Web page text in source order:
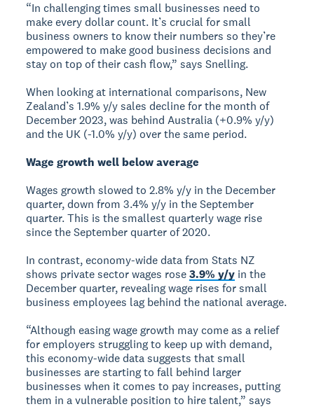
“In challenging times small businesses need to
make every dollar count. It’s crucial for small
business owners to know their numbers so they’re
empowered to make good business decisions and
stay on top of their cash flow,” says Snelling.
When looking at international comparisons, New
Zealand’s 1.9% y/y sales decline for the month of
December 2023, was behind Australia (+0.9% y/y)
and the UK (-1.0% y/y) over the same period.
Wage growth well below average
Wages growth slowed to 2.8% y/y in the December
quarter, down from 3.4% y/y in the September
quarter. This is the smallest quarterly wage rise
since the September quarter of 2020.
In contrast, economy-wide data from Stats NZ
shows private sector wages rose3.9% y/y in the
December quarter, revealing wage rises for small
business employees lag behind the national average.
“Although easing wage growth may come as a relief
for employers struggling to keep up with demand,
this economy-wide data suggests that small
businesses are starting to fall behind larger
businesses when it comes to pay increases, putting
them in a vulnerable position to hire talent,” says